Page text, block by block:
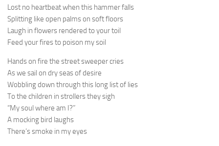
Lost no heartbeat when this hammer falls
Splitting like open palms on soft floors
Laugh in flowers rendered to your toil
Feed your fires to poison my soil
Hands on fire the street sweeper cries
As we sail on dry seas of desire
Wobbling down through this long list of lies
To the children in strollers they sigh
“My soul where am I?”
A mocking bird laughs
There’s smoke in my eyes